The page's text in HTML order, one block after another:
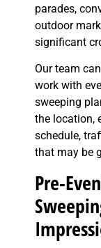
parades,
outdoor
significant
Our team
work with
sweeping
the location,
schedule,
that may be
Pre-